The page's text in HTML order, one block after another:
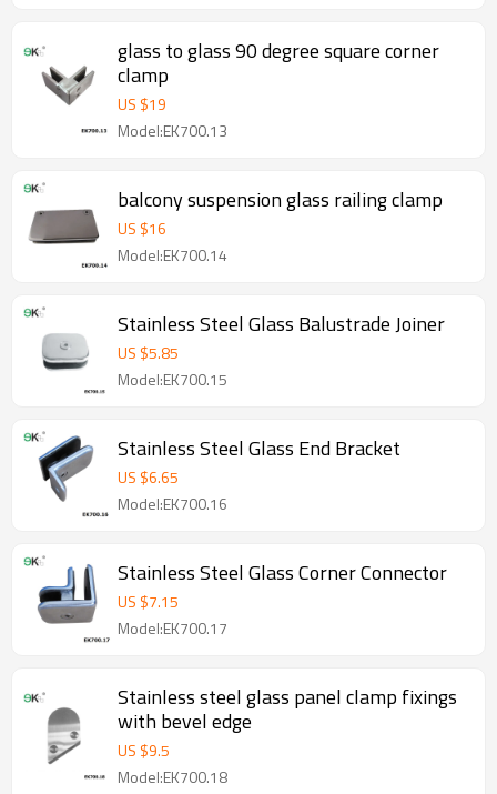
glass to glass 90 degree square corner
clamp
US $19
Model:EK700.13
balcony suspension glass railing clamp
US $16
Model:EK700.14
Stainless Steel Glass Balustrade Joiner
US $5.85
Model:EK700.15
Stainless Steel Glass End Bracket
US $6.65
Model:EK700.16
Stainless Steel Glass Corner Connector
US $7.15
Model:EK700.17
Stainless steel glass panel clamp fixings
with bevel edge
US $9.5
Model:EK700.18